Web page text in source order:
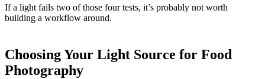
If a light fails two of those four tests, it’s probably not worth
building a workflow around.
Choosing Your Light Source for Food
Photography